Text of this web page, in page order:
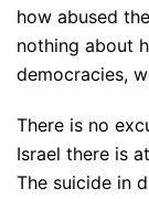
how abused
nothing about
democracies,
There is no
Israel there is
The suicide in